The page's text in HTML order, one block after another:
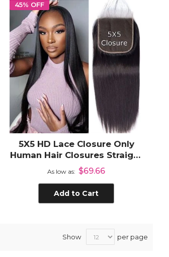
45% OFF
5X5 HD Lace Closure Only
Human Hair Closures Straight
Transparent Lace Closure
with Pre Plucked Hair Line
As low as $69.66
Add to Cart
Show per page